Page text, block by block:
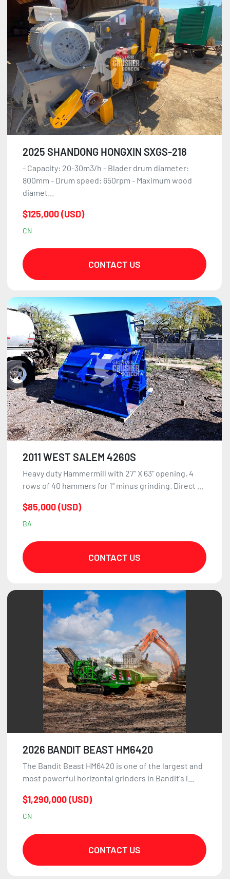
2025 SHANDONG HONGXIN SXGS-218
- Capacity: 20-30m3/h - Blader drum diameter:
800mm - Drum speed: 650rpm - Maximum wood
diamet...
$125,000 (USD)
CN
CONTACT US
2011 WEST SALEM 4260S
Heavy duty Hammermill with 27" X 63" opening, 4
rows of 40 hammers for 1" minus grinding. Direct ...
$85,000 (USD)
BA
CONTACT US
2026 BANDIT BEAST HM6420
The Bandit Beast HM6420 is one of the largest and
most powerful horizontal grinders in Bandit's l...
$1,290,000 (USD)
CN
CONTACT US